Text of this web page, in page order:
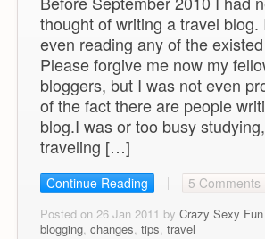
thought of writing a travel blog.
even reading any of the
Please forgive me now my
bloggers, but I was not even
of the fact there are people
blog.I was or too busy
traveling […]
Continue Reading 5 Comments
Posted on 26 Jan 2011 by Crazy Sexy
blogging, changes, tips, travel